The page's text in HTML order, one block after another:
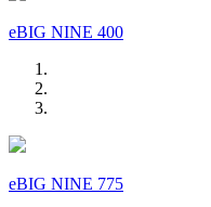
eBIG NINE 400
eBIG NINE 775